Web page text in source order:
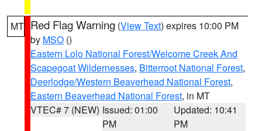
MT Red Flag Warning (View Text) expires 10:00 PM
by MSO ()
Eastern Lolo National Forest/Welcome Creek And
Scapegoat Wildernesses, Bitterroot National Forest,
Deerlodge/Western Beaverhead National Forest,
Eastern Beaverhead National Forest, in MT
VTEC# 7 (NEW) Issued: 01:00
PM
Updated: 10:41
PM